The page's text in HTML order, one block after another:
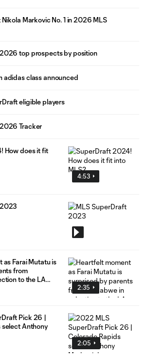
Markovic No. 1 in 2026 MLS
top prospects by position
adidas class announced
eligible players
Tracker
4:53
How does it fit
2:35
as Farai Mutatu is
from
to the LA
2:05
Pick 26 |
Anthony